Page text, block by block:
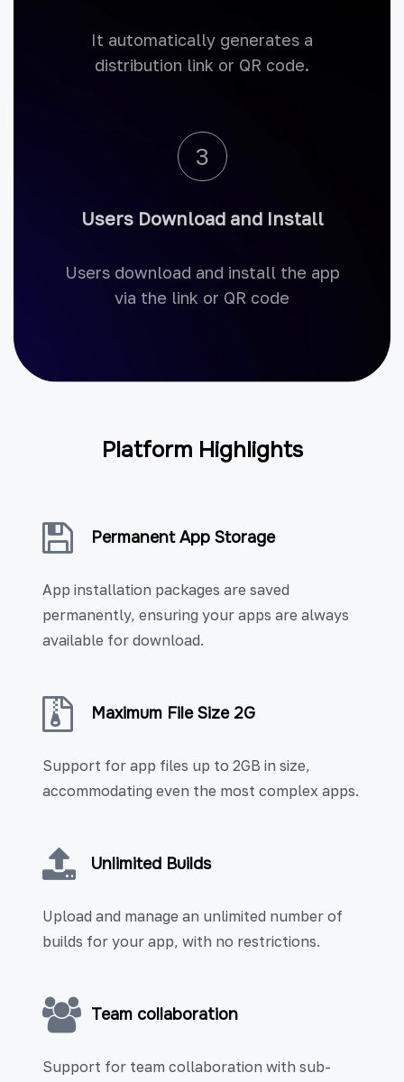
It automatically generates a
distribution link or QR code.
3
Users Download and Install
Users download and install the app
via the link or QR code
Platform Highlights
Permanent App Storage
App installation packages are saved
permanently, ensuring your apps are always
available for download.
Maximum File Size 2G
Support for app files up to 2GB in size,
accommodating even the most complex apps.
Unlimited Builds
Upload and manage an unlimited number of
builds for your app, with no restrictions.
Team collaboration
Support for team collaboration with sub-